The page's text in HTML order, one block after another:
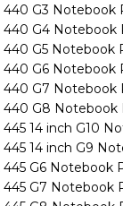
G3 Notebook
G4 Notebook
G5 Notebook
G6 Notebook
G7 Notebook
G8 Notebook
14 inch G10
14 inch G9
G6 Notebook
G7 Notebook